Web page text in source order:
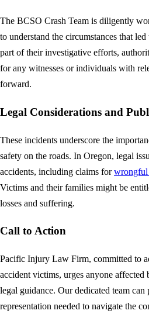
The BCSO Crash Team is diligently
to understand the circumstances that
part of their investigative efforts,
for any witnesses or individuals with
forward.
Legal Considerations and
These incidents underscore the
safety on the roads. In Oregon, legal
accidents, including claims forwrongful
Victims and their families might be
losses and suffering.
Call to Action
Pacific Injury Law Firm, committed to
accident victims, urges anyone affected
legal guidance. Our dedicated team can
representation needed to navigate the